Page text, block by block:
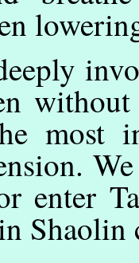
most
enter
Shaolin